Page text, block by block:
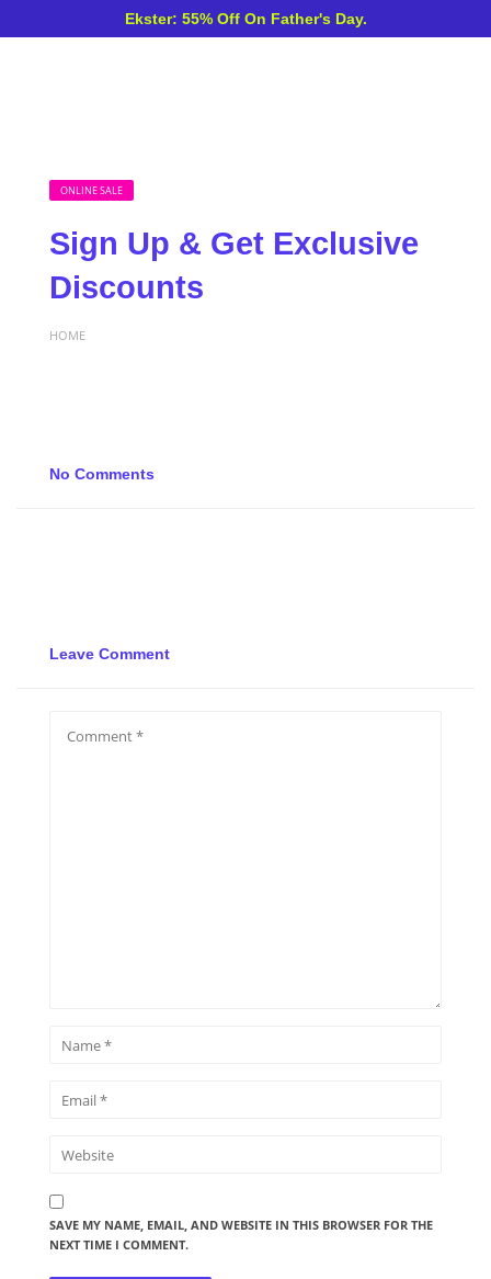
Ekster: 55% Off On Father's Day.
ONLINE SALE
Sign Up & Get Exclusive
Discounts
HOME
No Comments
Leave Comment
SAVE MY NAME, EMAIL, AND WEBSITE IN THIS BROWSER FOR THE
NEXT TIME I COMMENT.